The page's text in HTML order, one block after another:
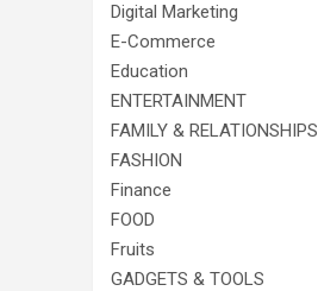
Digital Marketing
E-Commerce
Education
ENTERTAINMENT
FAMILY & RELATIONSHIPS
FASHION
Finance
FOOD
Fruits
GADGETS & TOOLS